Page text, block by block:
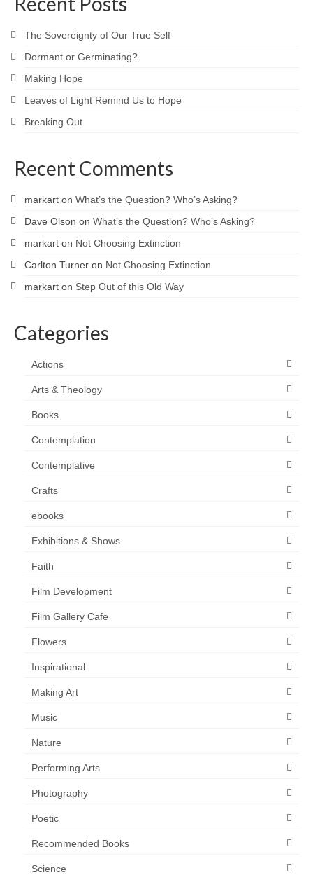
The Sovereignty of Our True Self
Dormant or Germinating?
Making Hope
Leaves of Light Remind Us to Hope
Breaking Out
Recent Comments
markart on What’s the Question? Who’s Asking?
Dave Olson on What’s the Question? Who’s Asking?
markart on Not Choosing Extinction
Carlton Turner on Not Choosing Extinction
markart on Step Out of this Old Way
Categories
Actions
Arts & Theology
Books
Contemplation
Contemplative
Crafts
ebooks
Exhibitions & Shows
Faith
Film Development
Film Gallery Cafe
Flowers
Inspirational
Making Art
Music
Nature
Performing Arts
Photography
Poetic
Recommended Books
Science